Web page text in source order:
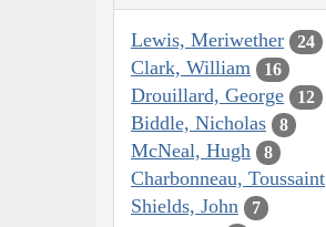
Lewis, Meriwether 24
Clark, William 16
Drouillard, George 12
Biddle, Nicholas 8
McNeal, Hugh 8
Charbonneau, Toussaint
Shields, John 7